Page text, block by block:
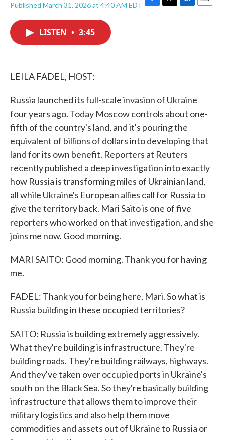
Published March 31, 2026 at 4:40 AM EDT F
T
L
E
LISTEN • 3:45
LEILA FADEL, HOST:
Russia launched its full-scale invasion of Ukraine
four years ago. Today Moscow controls about one-
fifth of the country's land, and it's pouring the
equivalent of billions of dollars into developing that
land for its own benefit. Reporters at Reuters
recently published a deep investigation into exactly
how Russia is transforming miles of Ukrainian land,
all while Ukraine's European allies call for Russia to
give the territory back. Mari Saito is one of five
reporters who worked on that investigation, and she
joins me now. Good morning.
MARI SAITO: Good morning. Thank you for having
me.
FADEL: Thank you for being here, Mari. So what is
Russia building in these occupied territories?
SAITO: Russia is building extremely aggressively.
What they're building is infrastructure. They're
building roads. They're building railways, highways.
And they've taken over occupied ports in Ukraine's
south on the Black Sea. So they're basically building
infrastructure that allows them to improve their
military logistics and also help them move
commodities and assets out of Ukraine to Russia or